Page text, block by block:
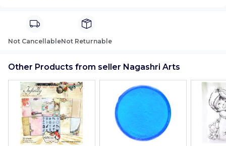
Not CancellableNot Returnable
Other Products from seller Nagashri Arts